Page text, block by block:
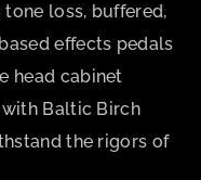
loss, buffered,
effects pedals
head cabinet
Baltic Birch
the rigors of